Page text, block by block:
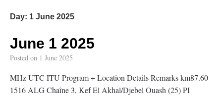
Day: 1 June 2025
June 1 2025
Posted on 1 June 2025
MHz UTC ITU Program + Location Details Remarks km87.60
1516 ALG Chaîne 3, Kef El Akhal/Djebel Ouash (25) PI